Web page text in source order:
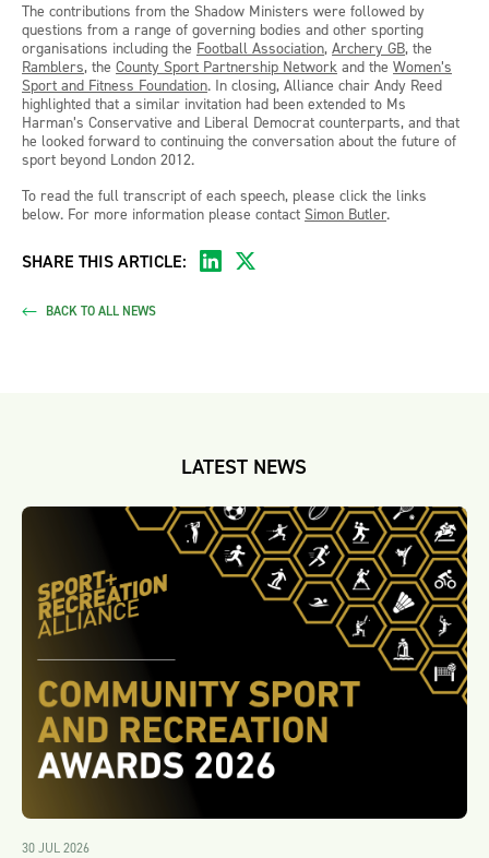
The contributions from the Shadow Ministers were followed by
questions from a range of governing bodies and other sporting
organisations including the Football Association, Archery GB, the
Ramblers, the County Sport Partnership Network and the Women’s
Sport and Fitness Foundation. In closing, Alliance chair Andy Reed
highlighted that a similar invitation had been extended to Ms
Harman’s Conservative and Liberal Democrat counterparts, and that
he looked forward to continuing the conversation about the future of
sport beyond London 2012.
To read the full transcript of each speech, please click the links
below. For more information please contact Simon Butler.
SHARE THIS ARTICLE:
BACK TO ALL NEWS
LATEST NEWS
30 JUL 2026